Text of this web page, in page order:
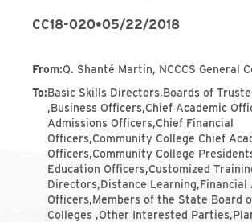
CC18-020•05/22/2018
From:Q. Shanté Martin, NCCCS General
To:Basic Skills Directors,Boards of
,Business Officers,Chief Academic
Admissions Officers,Chief Financial
Officers,Community College Chief
Officers,Community College
Education Officers,Customized
Directors,Distance Learning,Financial
Officers,Members of the State Board
Colleges ,Other Interested